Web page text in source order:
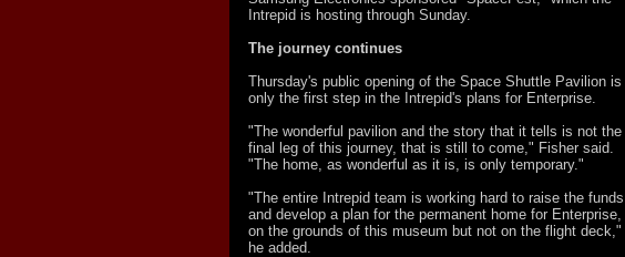
Intrepid is hosting through Sunday.
The journey continues
Thursday's public opening of the Space Shuttle Pavilion is
only the first step in the Intrepid's plans for Enterprise.
"The wonderful pavilion and the story that it tells is not the
final leg of this journey, that is still to come," Fisher said.
"The home, as wonderful as it is, is only temporary."
"The entire Intrepid team is working hard to raise the funds
and develop a plan for the permanent home for Enterprise,
on the grounds of this museum but not on the flight deck,"
he added.